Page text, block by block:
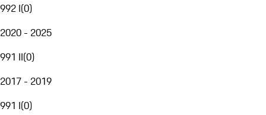
992 I(0)
2020 - 2025
991 II(0)
2017 - 2019
991 I(0)